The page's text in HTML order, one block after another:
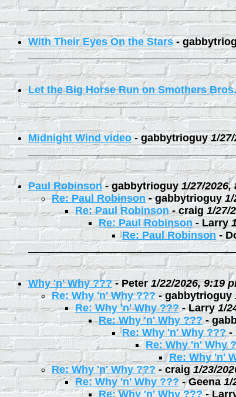
With Their Eyes On the Stars-
Let the Big Horse Run on Smothers
Midnight Wind video - gabbytrioguy 1/
Paul Robinson-gabbytrioguy 1/27/2026,
Re: Paul Robinson-gabbytrioguy 1/
Re: Paul Robinson-craig 1/27/
Re: Paul Robinson -Larry
Re: Paul Robinson -
Why 'n' Why ???-Peter 1/22/2026, 9:19
Re: Why 'n' Why ???-gabbytrioguy
Re: Why 'n' Why ???-Larry 1/
Re: Why 'n' Why ???-
Re: Why 'n' Why ???-
Re: Why 'n' Why
Re: Why 'n'
Re: Why 'n' Why ??? - craig 1/23/
Re: Why 'n' Why ???-Geena 1/
Re: Why 'n' Why ???-